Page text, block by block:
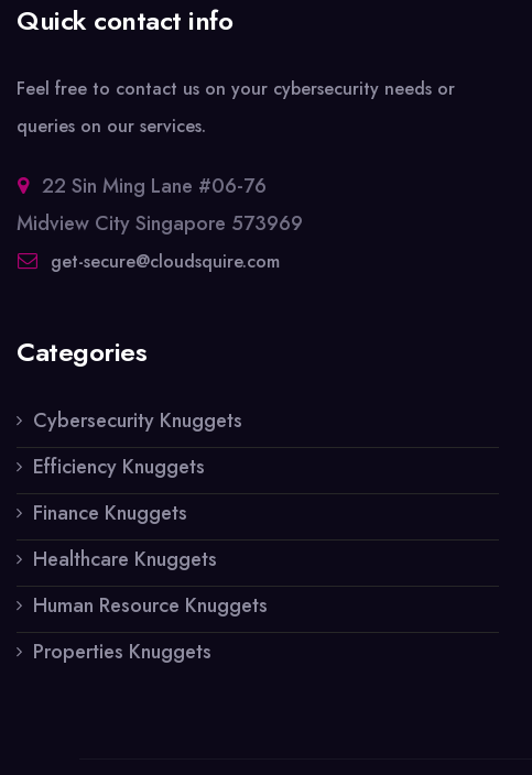
Quick contact info
Feel free to contact us on your cybersecurity needs or
queries on our services.
22 Sin Ming Lane #06-76
Midview City Singapore 573969
get-secure@cloudsquire.com
Categories
Cybersecurity Knuggets
Efficiency Knuggets
Finance Knuggets
Healthcare Knuggets
Human Resource Knuggets
Properties Knuggets